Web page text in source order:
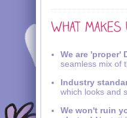
We are 'proper'
seamless mix of
Industry
which looks and
We won't ruin